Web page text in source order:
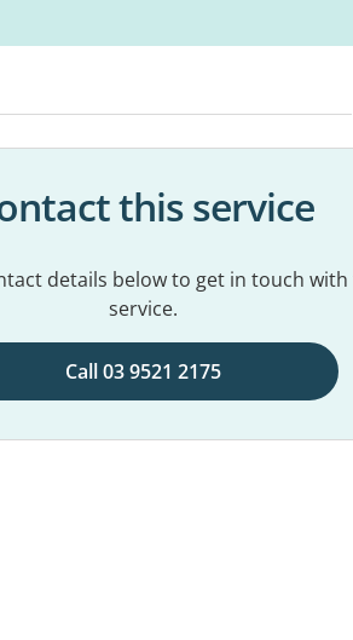
this service
details below to get in touch with
service.
Call 03 9521 2175